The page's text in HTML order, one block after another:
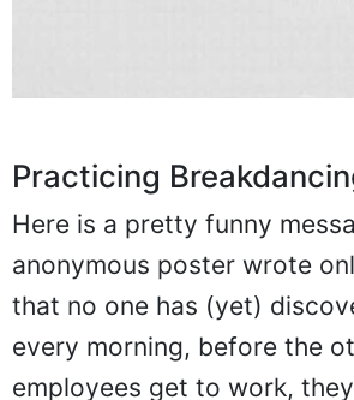
Practicing
Here is a pretty funny
anonymous poster wrote
that no one has (yet)
every morning, before the
employees get to work,